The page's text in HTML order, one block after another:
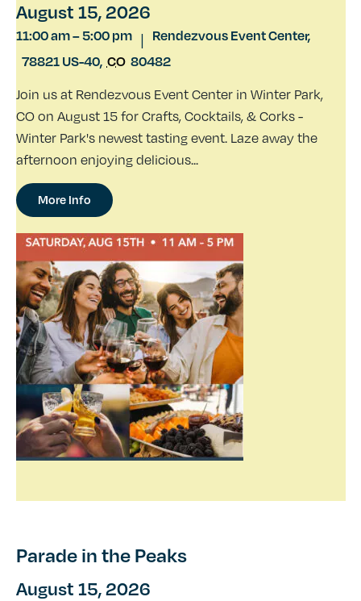
August 15, 2026
11:00 am–5:00 pm | Rendezvous Event Center,
78821 US-40, CO 80482
Join us at Rendezvous Event Center in Winter Park,
CO on August 15 for Crafts, Cocktails, & Corks -
Winter Park's newest tasting event. Laze away the
afternoon enjoying delicious...
More Info
Parade in the Peaks
August 15, 2026